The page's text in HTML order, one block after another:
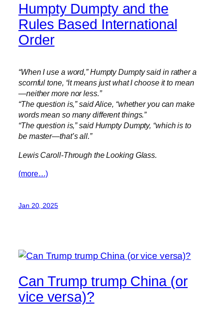
Humpty Dumpty and the
Rules Based International
Order
“When I use a word,” Humpty Dumpty said in rather a
scornful tone, “it means just what I choose it to mean
—neither more nor less.”
“The question is,” said Alice, “whether you can make
words mean so many different things.”
“The question is,” said Humpty Dumpty, “which is to
be master—that’s all.”
Lewis Caroll-Through the Looking Glass.
(more…)
Jan 20, 2025
Can Trump trump China (or
vice versa)?